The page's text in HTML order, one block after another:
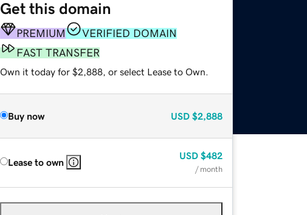
Get this domain
PREMIUM
VERIFIED DOMAIN
FAST TRANSFER
Own it today for $2,888, or select Lease to Own.
Buy now USD $2,888
Lease to own
USD $482
/ month